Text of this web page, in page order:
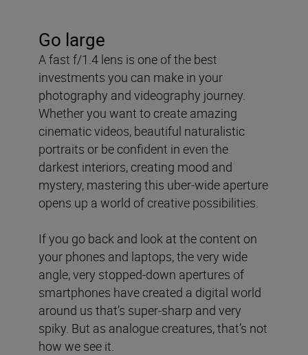
Go large
A fast f/1.4 lens is one of the best
investments you can make in your
photography and videography journey.
Whether you want to create amazing
cinematic videos, beautiful naturalistic
portraits or be confident in even the
darkest interiors, creating mood and
mystery, mastering this uber-wide aperture
opens up a world of creative possibilities.
If you go back and look at the content on
your phones and laptops, the very wide
angle, very stopped-down apertures of
smartphones have created a digital world
around us that’s super-sharp and very
spiky. But as analogue creatures, that’s not
how we see it.